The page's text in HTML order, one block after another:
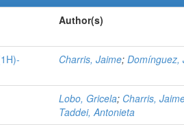
Author(s)
Charris, Jaime; Domínguez,
Lobo, Gricela; Charris,
Taddei, Antonieta